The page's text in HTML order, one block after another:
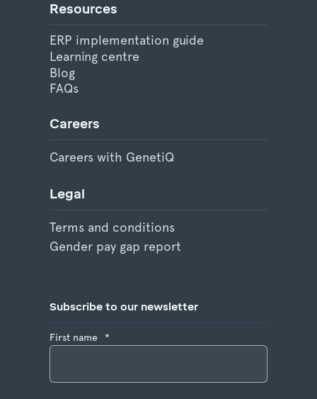
Resources
ERP implementation guide
Learning centre
Blog
FAQs
Careers
Careers with GenetiQ
Legal
Terms and conditions
Gender pay gap report
Subscribe to our newsletter
First name *